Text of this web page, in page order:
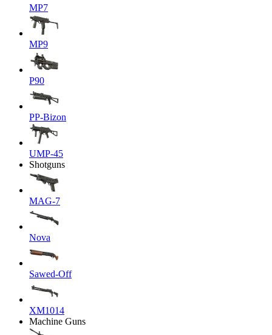
MP7
MP9
P90
PP-Bizon
UMP-45
Shotguns
MAG-7
Nova
Sawed-Off
XM1014
Machine Guns